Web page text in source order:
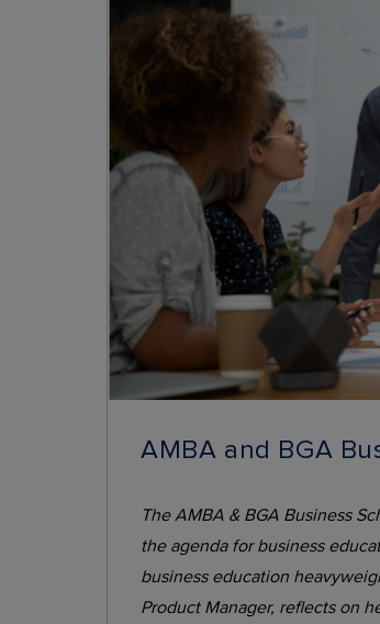
AMBA and BGA
The AMBA & BGA Business
the agenda for business
business education
Product Manager, reflects on